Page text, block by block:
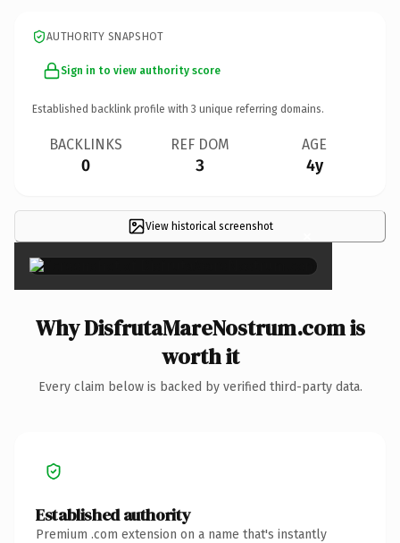
AUTHORITY SNAPSHOT
Sign in to view authority score
Established backlink profile with 3 unique referring domains.
BACKLINKS
0
REF DOM
3
AGE
4y
View historical screenshot ×
Why DisfrutaMareNostrum.com is
worth it
Every claim below is backed by verified third-party data.
Established authority
Premium .com extension on a name that's instantly